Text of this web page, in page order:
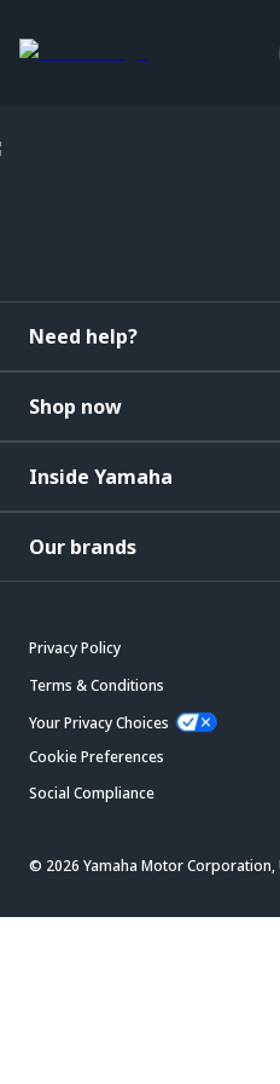
Need help?
Shop now
Inside Yamaha
Our brands
Privacy Policy
Terms & Conditions
Your Privacy Choices
Cookie Preferences
Social Compliance
© 2026 Yamaha Motor Corporation,